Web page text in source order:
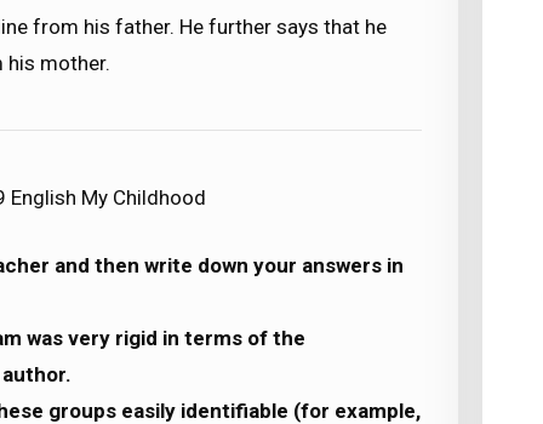
from his father. He further says that he
his mother.
English My Childhood
and then write down your answers in
was very rigid in terms of the
groups easily identifiable (for example,